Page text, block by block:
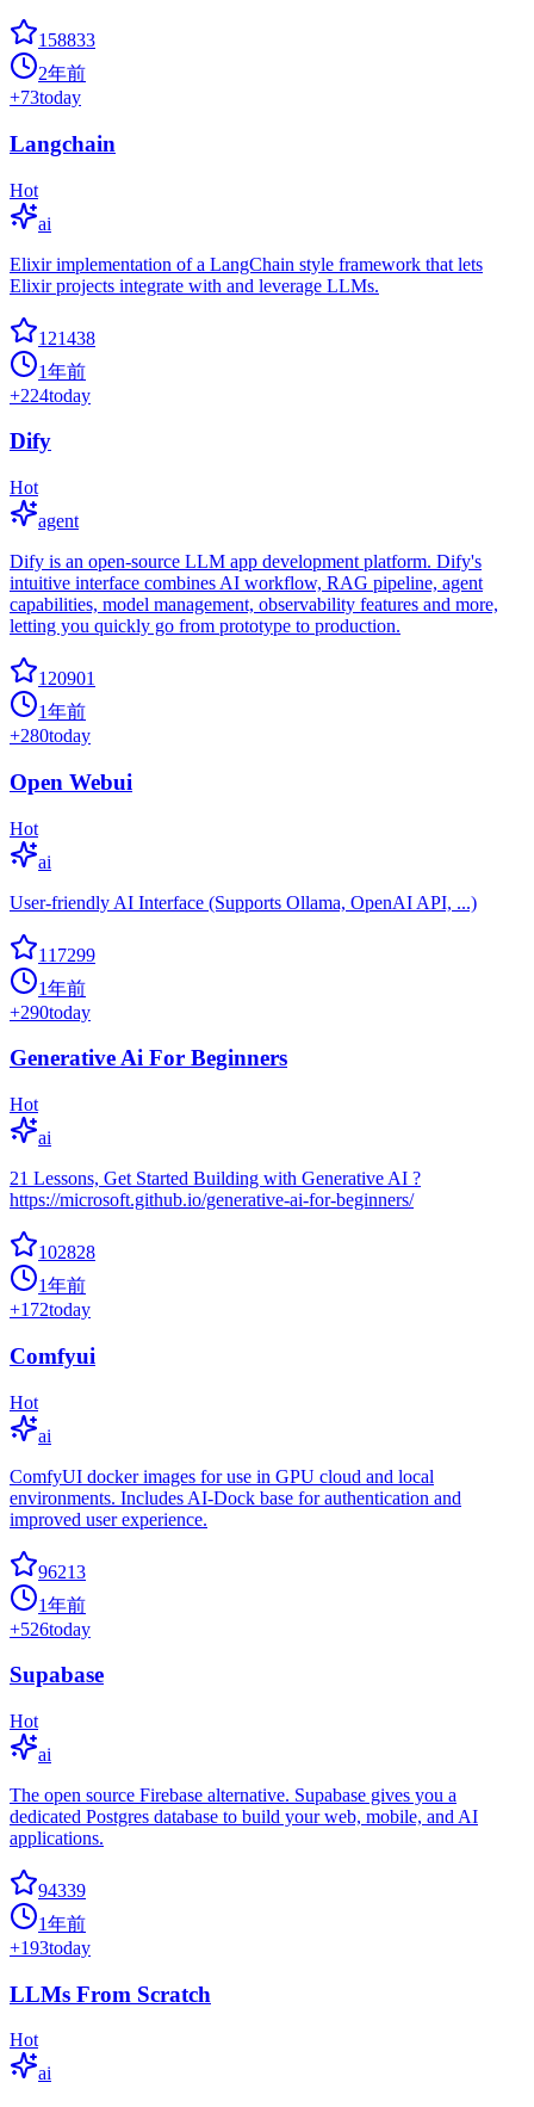
158833
2年前
+73today
Langchain
Hot
ai
Elixir implementation of a LangChain style framework that lets
Elixir projects integrate with and leverage LLMs.
121438
1年前
+224today
Dify
Hot
agent
Dify is an open-source LLM app development platform. Dify's
intuitive interface combines AI workflow, RAG pipeline, agent
capabilities, model management, observability features and more,
letting you quickly go from prototype to production.
120901
1年前
+280today
Open Webui
Hot
ai
User-friendly AI Interface (Supports Ollama, OpenAI API, ...)
117299
1年前
+290today
Generative Ai For Beginners
Hot
ai
21 Lessons, Get Started Building with Generative AI ?
https://microsoft.github.io/generative-ai-for-beginners/
102828
1年前
+172today
Comfyui
Hot
ai
ComfyUI docker images for use in GPU cloud and local
environments. Includes AI-Dock base for authentication and
improved user experience.
96213
1年前
+526today
Supabase
Hot
ai
The open source Firebase alternative. Supabase gives you a
dedicated Postgres database to build your web, mobile, and AI
applications.
94339
1年前
+193today
LLMs From Scratch
Hot
ai